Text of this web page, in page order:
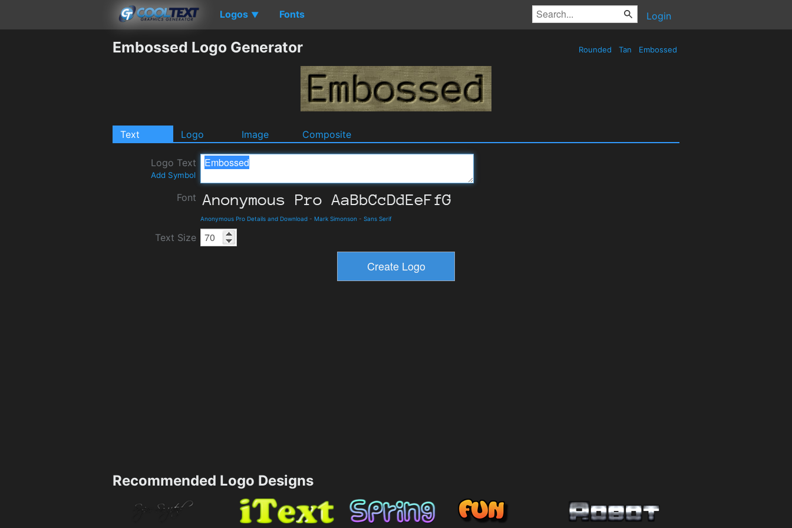
Logos ▼ Fonts Login
Embossed Logo Generator Rounded Tan Embossed
Text Logo Image Composite
Logo Text
Add Symbol
Font
Anonymous Pro Details and Download - Mark Simonson - Sans Serif
Text Size
Recommended Logo Designs